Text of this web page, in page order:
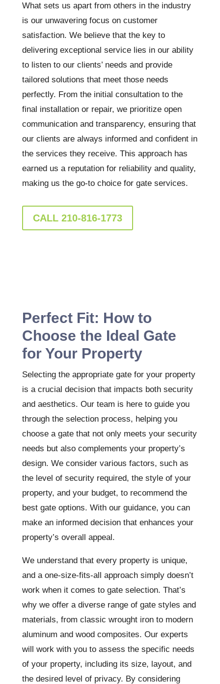
What sets us apart from others in the industry
is our unwavering focus on customer
satisfaction. We believe that the key to
delivering exceptional service lies in our ability
to listen to our clients’ needs and provide
tailored solutions that meet those needs
perfectly. From the initial consultation to the
final installation or repair, we prioritize open
communication and transparency, ensuring that
our clients are always informed and confident in
the services they receive. This approach has
earned us a reputation for reliability and quality,
making us the go-to choice for gate services.
CALL 210-816-1773
Perfect Fit: How to
Choose the Ideal Gate
for Your Property
Selecting the appropriate gate for your property
is a crucial decision that impacts both security
and aesthetics. Our team is here to guide you
through the selection process, helping you
choose a gate that not only meets your security
needs but also complements your property’s
design. We consider various factors, such as
the level of security required, the style of your
property, and your budget, to recommend the
best gate options. With our guidance, you can
make an informed decision that enhances your
property’s overall appeal.
We understand that every property is unique,
and a one-size-fits-all approach simply doesn’t
work when it comes to gate selection. That’s
why we offer a diverse range of gate styles and
materials, from classic wrought iron to modern
aluminum and wood composites. Our experts
will work with you to assess the specific needs
of your property, including its size, layout, and
the desired level of privacy. By considering